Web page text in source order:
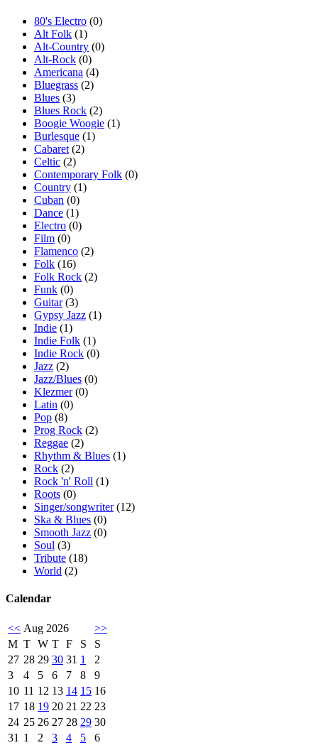
80's Electro (0)
Alt Folk (1)
Alt-Country (0)
Alt-Rock (0)
Americana (4)
Bluegrass (2)
Blues (3)
Blues Rock (2)
Boogie Woogie (1)
Burlesque (1)
Cabaret (2)
Celtic (2)
Contemporary Folk (0)
Country (1)
Cuban (0)
Dance (1)
Electro (0)
Film (0)
Flamenco (2)
Folk (16)
Folk Rock (2)
Funk (0)
Guitar(3)
Gypsy Jazz (1)
Indie (1)
Indie Folk (1)
Indie Rock (0)
Jazz (2)
Jazz/Blues (0)
Klezmer(0)
Latin (0)
Pop (8)
Prog Rock (2)
Reggae (2)
Rhythm & Blues (1)
Rock (2)
Rock 'n' Roll (1)
Roots (0)
Singer/songwriter(12)
Ska & Blues (0)
Smooth Jazz (0)
Soul (3)
Tribute (18)
World (2)
Calendar
<< Aug 2026
>>
M T W T F S
S
27 28 29 30 31 1
2
3
4 5 6 7 8
9
10 11 12 13 14 15 16
17 18 19 20 21 22 23
24 25 26 27 28 29 30
31 1 2 3 4 5 6